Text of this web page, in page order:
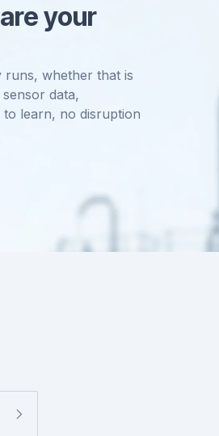
your
whether that is
data,
learn, no disruption